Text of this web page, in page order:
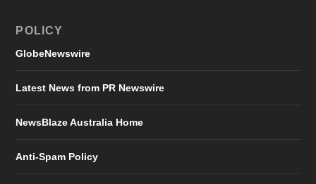
POLICY
GlobeNewswire
Latest News from PR Newswire
NewsBlaze Australia Home
Anti-Spam Policy